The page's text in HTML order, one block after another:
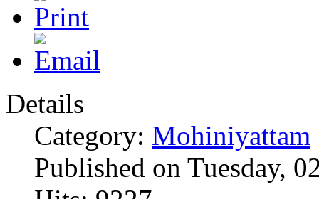
Details
Category: Mohiniyattam
Published on Tuesday,